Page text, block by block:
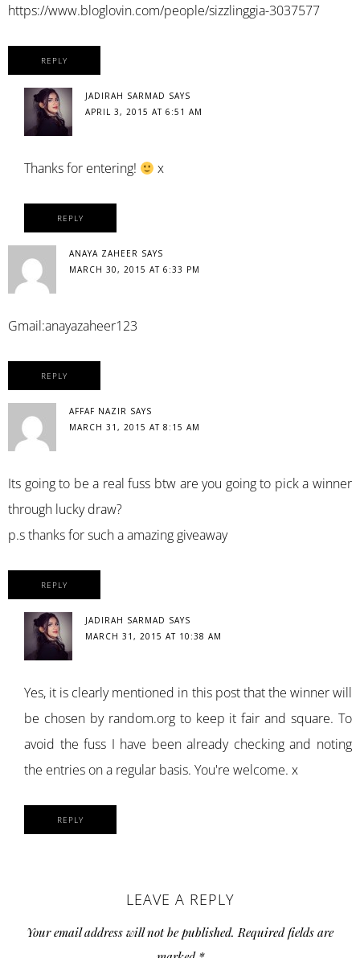
https://www.bloglovin.com/people/sizzlinggia-3037577
REPLY
JADIRAH SARMAD SAYS
APRIL 3, 2015 AT 6:51 AM
Thanks for entering! x
REPLY
ANAYA ZAHEER SAYS
MARCH 30, 2015 AT 6:33 PM
Gmail:anayazaheer123
REPLY
AFFAF NAZIR SAYS
MARCH 31, 2015 AT 8:15 AM
Its going to be a real fuss btw are you going to pick a winner
through lucky draw?
p.s thanks for such a amazing giveaway
REPLY
JADIRAH SARMAD SAYS
MARCH 31, 2015 AT 10:38 AM
Yes, it is clearly mentioned in this post that the winner will
be chosen by random.org to keep it fair and square. To
avoid the fuss I have been already checking and noting
the entries on a regular basis. You're welcome. x
REPLY
LEAVE A REPLY
Your email address will not be published. Required fields are